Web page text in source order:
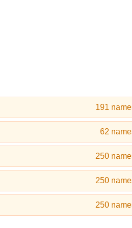
191
62
250
250
250